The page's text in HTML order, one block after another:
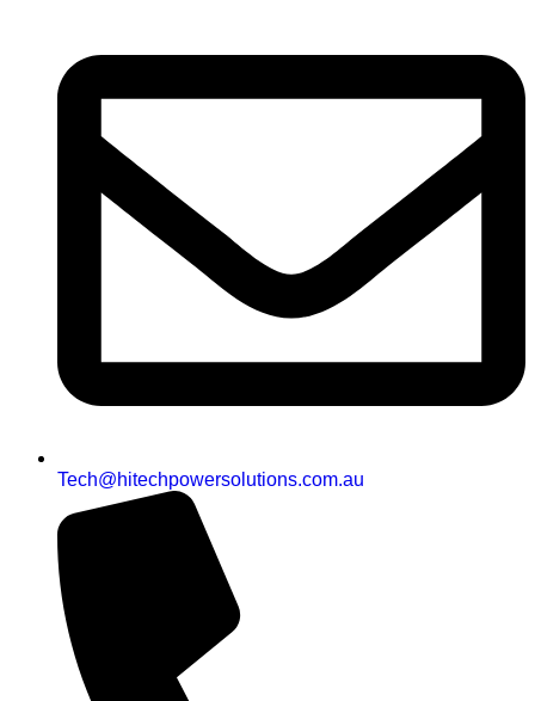
Tech@hitechpowersolutions.com.au